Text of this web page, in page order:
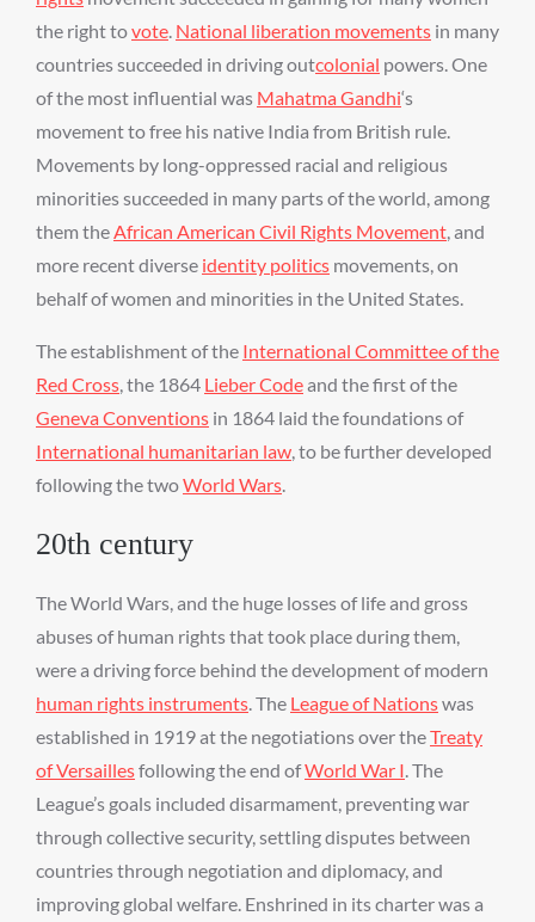
the right tovote. National liberation movements in many
countries succeeded in driving outcolonial powers. One
of the most influential was Mahatma Gandhi‘s
movement to free his native India from British rule.
Movements by long-oppressed racial and religious
minorities succeeded in many parts of the world, among
them theAfrican American Civil Rights Movement, and
more recent diverse identity politics movements, on
behalf of women and minorities in the United States.
The establishment of the International Committee of the
Red Cross, the 1864 Lieber Codeand the first of the
Geneva Conventions in 1864 laid the foundations of
International humanitarian law, to be further developed
following the twoWorld Wars.
20th century
The World Wars, and the huge losses of life and gross
abuses of human rights that took place during them,
were a driving force behind the development of modern
human rights instruments. The League of Nationswas
established in 1919 at the negotiations over theTreaty
of Versaillesfollowing the end ofWorld War I. The
League’s goals included disarmament, preventing war
through collective security, settling disputes between
countries through negotiation and diplomacy, and
improving global welfare. Enshrined in its charter was a